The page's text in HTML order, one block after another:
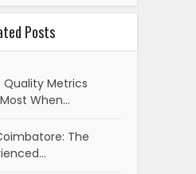
Posts
Metrics
When…
The